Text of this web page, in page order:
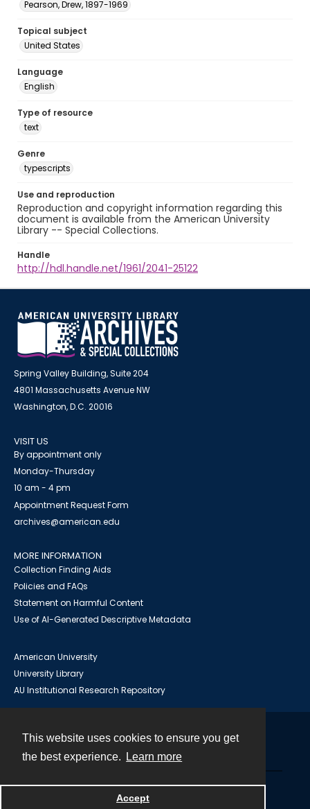
This website uses cookies to ensure you get
the best experience.
Learn more
Accept
Pearson, Drew, 1897-1969
Topical subject
United States
Language
English
Type of resource
text
Genre
typescripts
Use and reproduction
Reproduction and copyright information regarding this
document is available from the American University
Library -- Special Collections.
Handle
http://hdl.handle.net/1961/2041-25122
Spring Valley Building, Suite 204
4801 Massachusetts Avenue NW
Washington, D.C. 20016
VISIT US
By appointment only
Monday-Thursday
10 am - 4 pm
Appointment Request Form
archives@american.edu
MORE INFORMATION
Collection Finding Aids
Policies and FAQs
Statement on Harmful Content
Use of AI-Generated Descriptive Metadata
American University
University Library
AU Institutional Research Repository
Powered by